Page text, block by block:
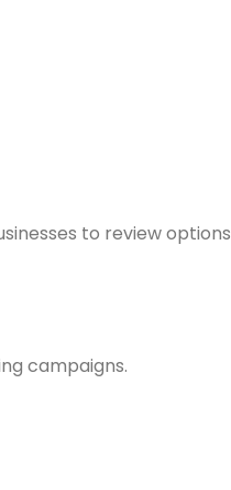
to review
campaigns.